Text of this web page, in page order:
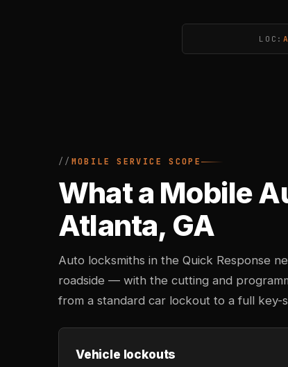
LOC:
MOBILE SERVICE SCOPE
What a Mobile
Atlanta, GA
Auto locksmiths in the Quick Response
roadside — with the cutting and
from a standard car lockout to a full key-
Vehicle lockouts